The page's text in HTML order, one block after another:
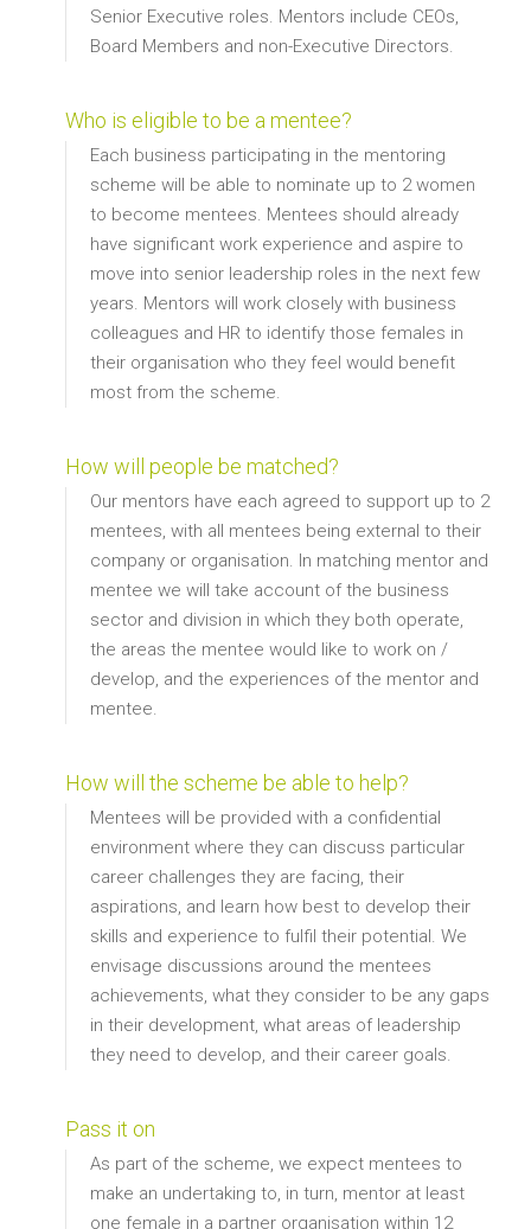
Senior Executive roles. Mentors include CEOs,
Board Members and non-Executive Directors.
Who is eligible to be a mentee?
Each business participating in the mentoring
scheme will be able to nominate up to 2 women
to become mentees. Mentees should already
have significant work experience and aspire to
move into senior leadership roles in the next few
years. Mentors will work closely with business
colleagues and HR to identify those females in
their organisation who they feel would benefit
most from the scheme.
How will people be matched?
Our mentors have each agreed to support up to 2
mentees, with all mentees being external to their
company or organisation. In matching mentor and
mentee we will take account of the business
sector and division in which they both operate,
the areas the mentee would like to work on /
develop, and the experiences of the mentor and
mentee.
How will the scheme be able to help?
Mentees will be provided with a confidential
environment where they can discuss particular
career challenges they are facing, their
aspirations, and learn how best to develop their
skills and experience to fulfil their potential. We
envisage discussions around the mentees
achievements, what they consider to be any gaps
in their development, what areas of leadership
they need to develop, and their career goals.
Pass it on
As part of the scheme, we expect mentees to
make an undertaking to, in turn, mentor at least
one female in a partner organisation within 12